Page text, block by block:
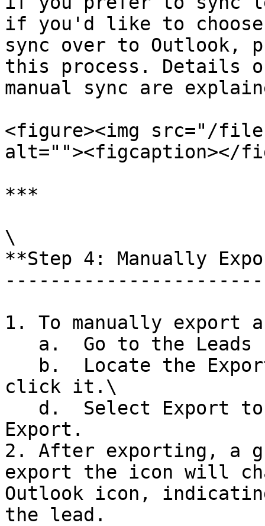
if you'd like to choose
sync over to Outlook,
this process. Details
manual sync are
<figure><img src="/
alt=""><figcaption></
***
\
**Step 4: Manually
1. To manually export
click it.\
Export.
2. After exporting, a
export the icon will
Outlook icon,
the lead.